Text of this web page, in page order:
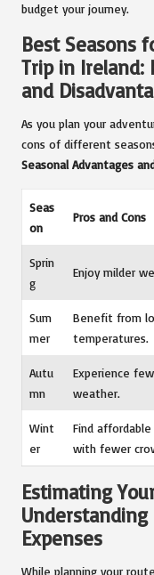
budget your journey.
Best Seasons
Trip in Ireland:
and
As you plan your
cons of different
Seasonal Advantages
Seas
on
Pros and Cons
Sprin
g
Enjoy milder
Sum
mer
Benefit from
temperatures.
Autu
mn
Experience
weather.
Wint
er
Find
with fewer
Estimating
Expenses
While planning your